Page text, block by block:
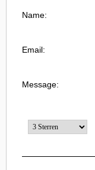
Name:
Email:
Message: